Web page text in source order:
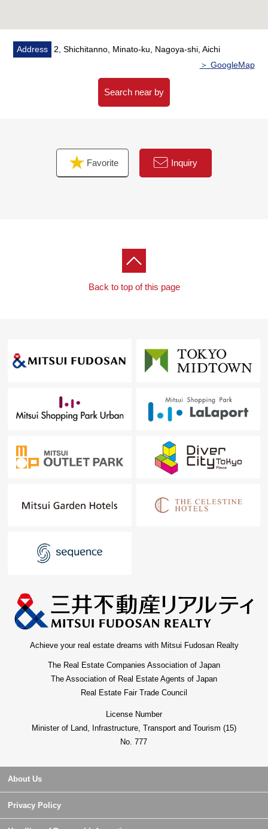
Address
2, Shichitanno, Minato-ku, Nagoya-shi, Aichi
＞ GoogleMap
Search near by
Favorite Inquiry
Back to top of this page
Achieve your real estate dreams with Mitsui Fudosan Realty
The Real Estate Companies Association of Japan
The Association of Real Estate Agents of Japan
Real Estate Fair Trade Council
License Number
Minister of Land, Infrastructure, Transport and Tourism (15)
No. 777
About Us
Privacy Policy